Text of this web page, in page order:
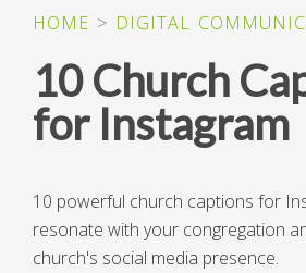
HOME > DIGITAL
10 Church
for Instagram
10 powerful church captions for
resonate with your congregation
church's social media presence.